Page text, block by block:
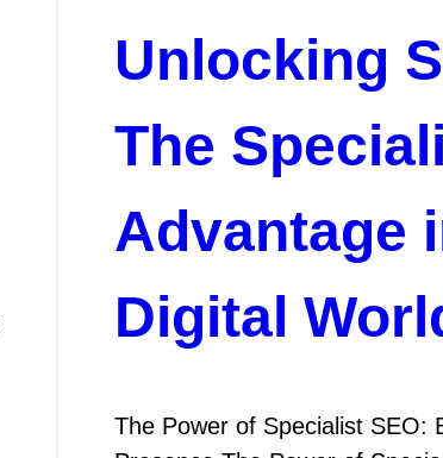
Unlocking
The
Advantage
Digital
The Power of Specialist SEO: